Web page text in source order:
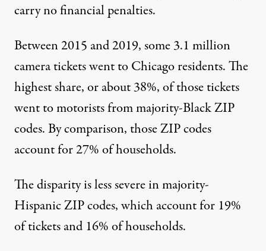
carry no financial penalties.
Between 2015 and 2019, some 3.1 million
camera tickets went to Chicago residents. The
highest share, or about 38%, of those tickets
went to motorists from majority-Black ZIP
codes. By comparison, those ZIP codes
account for 27% of households.
The disparity is less severe in majority-
Hispanic ZIP codes, which account for 19%
of tickets and 16% of households.